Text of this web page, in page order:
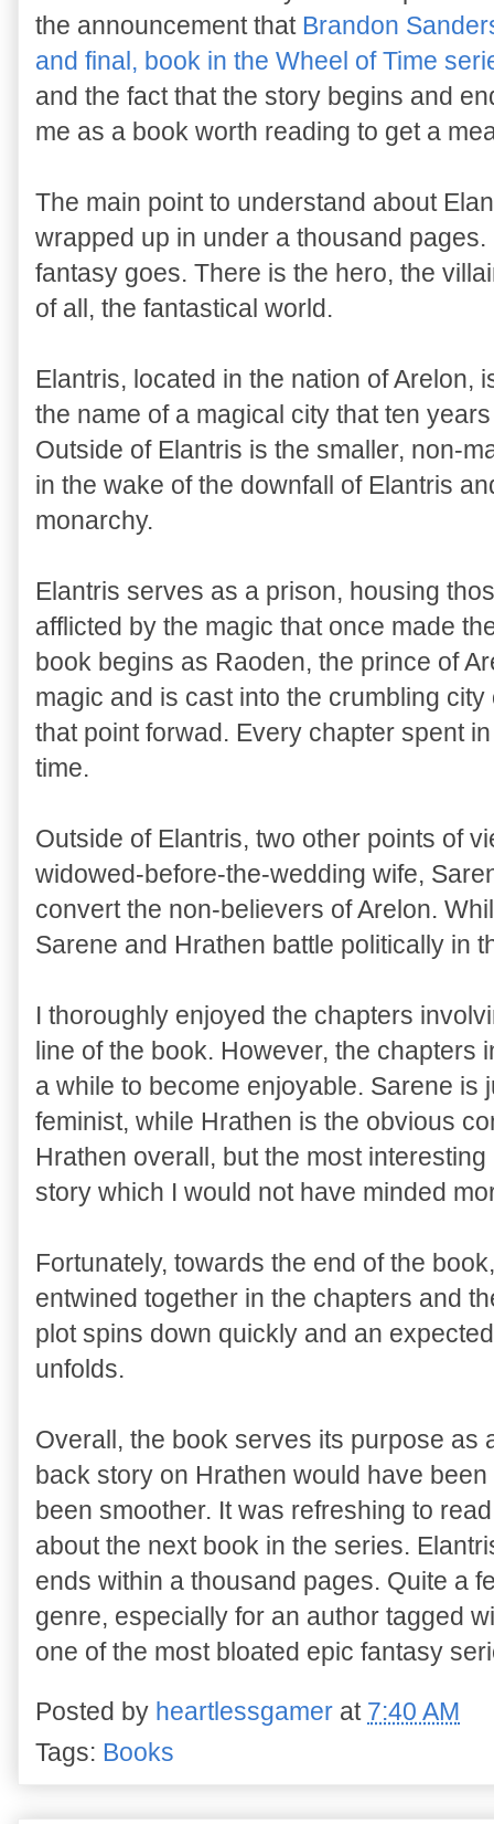
the announcement that Brandon
and final, book in the Wheel of Time
and the fact that the story begins and
me as a book worth reading to get a
The main point to understand about
wrapped up in under a thousand
fantasy goes. There is the hero, the
of all, the fantastical world.
Elantris, located in the nation of Arelon,
the name of a magical city that ten
Outside of Elantris is the smaller, non-
in the wake of the downfall of Elantris
monarchy.
Elantris serves as a prison, housing
afflicted by the magic that once made
book begins as Raoden, the prince of
magic and is cast into the crumbling
that point forwad. Every chapter spent
time.
Outside of Elantris, two other points of
widowed-before-the-wedding wife,
convert the non-believers of Arelon.
Sarene and Hrathen battle politically in
I thoroughly enjoyed the chapters
line of the book. However, the chapters
a while to become enjoyable. Sarene is
feminist, while Hrathen is the obvious
Hrathen overall, but the most
story which I would not have minded
Fortunately, towards the end of the
entwined together in the chapters and
plot spins down quickly and an
unfolds.
Overall, the book serves its purpose as
back story on Hrathen would have
been smoother. It was refreshing to
about the next book in the series.
ends within a thousand pages. Quite a
genre, especially for an author tagged
one of the most bloated epic fantasy
Posted by heartlessgamer at 7:40 AM
Tags: Books